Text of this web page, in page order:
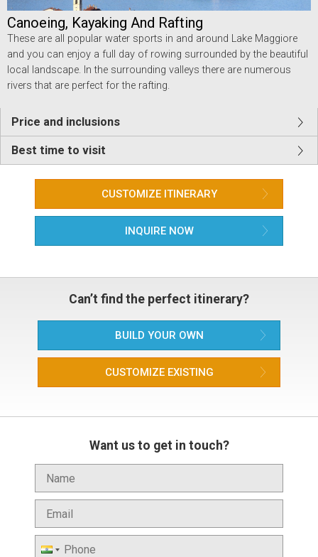
Canoeing, Kayaking And Rafting
These are all popular water sports in and around Lake Maggiore
and you can enjoy a full day of rowing surrounded by the beautiful
local landscape. In the surrounding valleys there are numerous
rivers that are perfect for the rafting.
Price and inclusions
Best time to visit
CUSTOMIZE ITINERARY
INQUIRE NOW
Can’t find the perfect itinerary?
BUILD YOUR OWN
CUSTOMIZE EXISTING
Want us to get in touch?